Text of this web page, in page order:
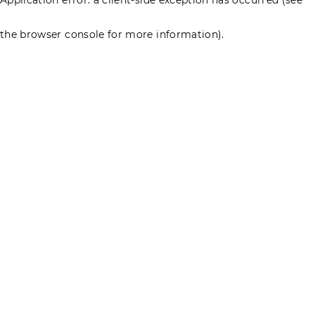
the browser console for more information).